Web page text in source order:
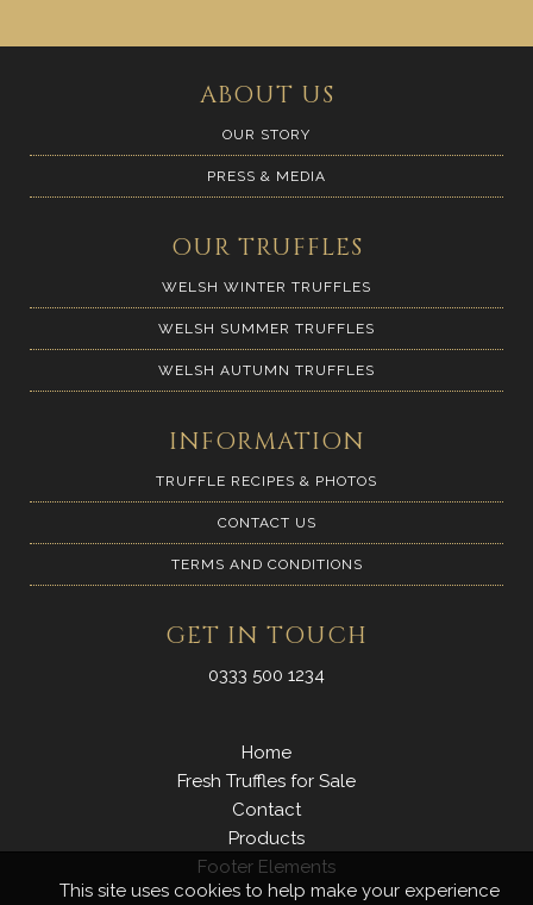
ABOUT US
OUR STORY
PRESS & MEDIA
OUR TRUFFLES
WELSH WINTER TRUFFLES
WELSH SUMMER TRUFFLES
WELSH AUTUMN TRUFFLES
INFORMATION
TRUFFLE RECIPES & PHOTOS
CONTACT US
TERMS AND CONDITIONS
GET IN TOUCH
0333 500 1234
Home
Fresh Truffles for Sale
Contact
Products
Footer Elements
This site uses cookies to help make your experience